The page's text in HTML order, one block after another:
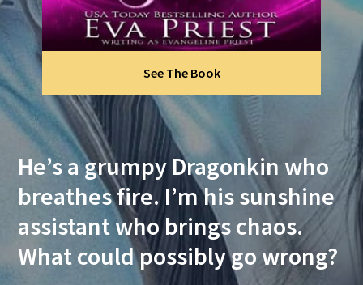
See The Book
He’s a grumpy Dragonkin who
breathes fire. I’m his sunshine
assistant who brings chaos.
What could possibly go wrong?